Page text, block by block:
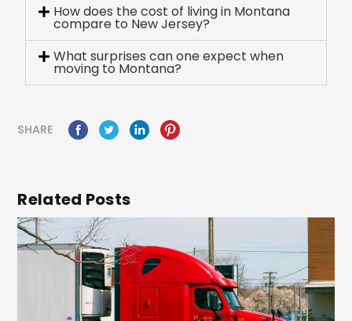
How does the cost of living in Montana
compare to New Jersey?
What surprises can one expect when
moving to Montana?
SHARE
Related Posts